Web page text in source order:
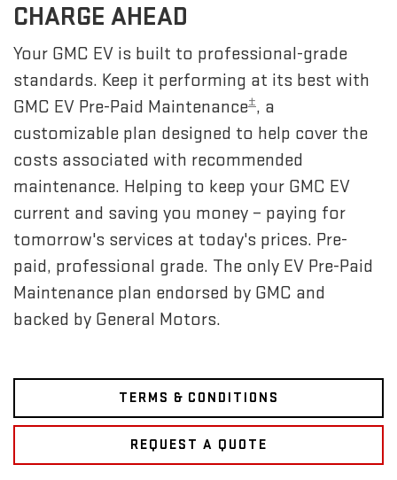
CHARGE AHEAD
Your GMC EV is built to professional-grade
standards. Keep it performing at its best with
GMC EV Pre-Paid Maintenance±, a
customizable plan designed to help cover the
costs associated with recommended
maintenance. Helping to keep your GMC EV
current and saving you money – paying for
tomorrow's services at today's prices. Pre-
paid, professional grade. The only EV Pre-Paid
Maintenance plan endorsed by GMC and
backed by General Motors.
TERMS & CONDITIONS
REQUEST A QUOTE